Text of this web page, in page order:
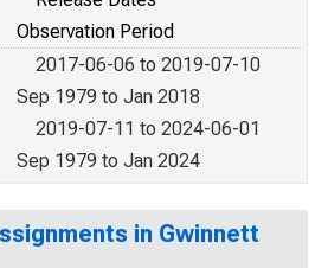
Observation Period
2017-06-06 to 2019-07-10
Sep 1979 to Jan 2018
2019-07-11 to 2024-06-01
Sep 1979 to Jan 2024
in Gwinnett